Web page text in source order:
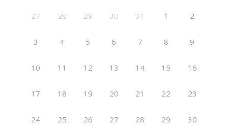
27 28 29 30 31 1 2
3 4 5 6 7 8 9
10 11 12 13 14 15 16
17 18 19 20 21 22 23
24 25 26 27 28 29 30